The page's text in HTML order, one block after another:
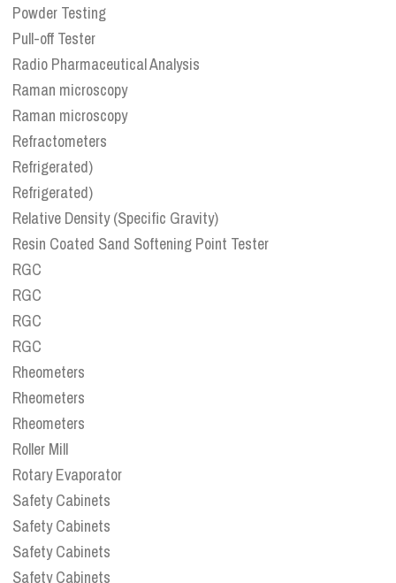
Powder Testing
Pull-off Tester
Radio Pharmaceutical Analysis
Raman microscopy
Raman microscopy
Refractometers
Refrigerated)
Refrigerated)
Relative Density (Specific Gravity)
Resin Coated Sand Softening Point Tester
RGC
RGC
RGC
RGC
Rheometers
Rheometers
Rheometers
Roller Mill
Rotary Evaporator
Safety Cabinets
Safety Cabinets
Safety Cabinets
Safety Cabinets